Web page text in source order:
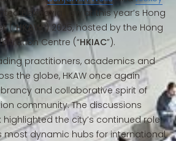
Belgravia Law at this year’s Hong
(“HKAW”) 2025, hosted by the Hong
Centre (“HKIAC”).
practitioners, academics and
the globe, HKAW once again
and collaborative spirit of
community. The discussions
the city’s continued role
most dynamic hubs for international